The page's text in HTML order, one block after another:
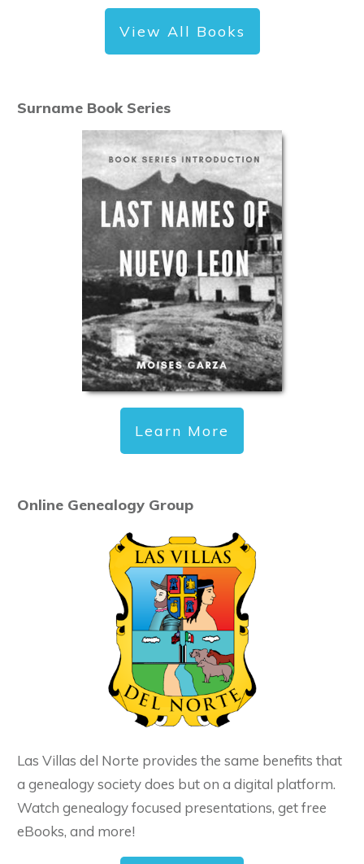
View All Books
Surname Book Series
Learn More
Online Genealogy Group
Las Villas del Norte provides the same benefits that
a genealogy society does but on a digital platform.
Watch genealogy focused presentations, get free
eBooks, and more!